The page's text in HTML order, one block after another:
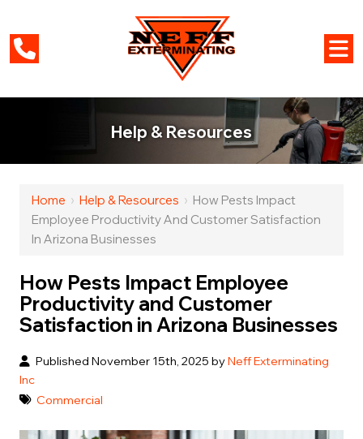
Help & Resources
Home ›Help & Resources › How Pests Impact
Employee Productivity And Customer Satisfaction
In Arizona Businesses
How Pests Impact Employee
Productivity and Customer
Satisfaction in Arizona Businesses
Published November 15th, 2025 byNeff Exterminating
Inc
Commercial